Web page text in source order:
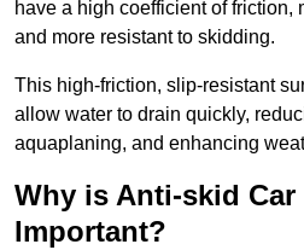
have a high coefficient of friction,
and more resistant to skidding.
This high-friction, slip-resistant
allow water to drain quickly,
aquaplaning, and enhancing
Why is Anti-skid
Important?